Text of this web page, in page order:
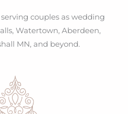
couples as wedding
Watertown, Aberdeen,
MN, and beyond.